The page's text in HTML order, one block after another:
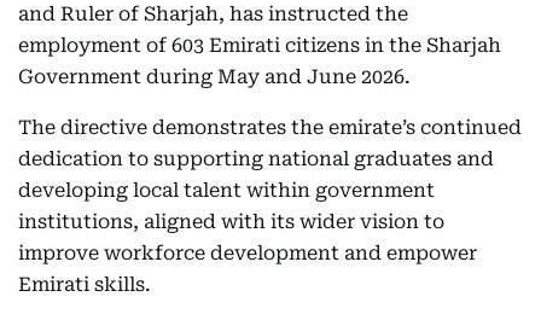
and Ruler of Sharjah, has instructed the
employment of 603 Emirati citizens in the Sharjah
Government during May and June 2026.
The directive demonstrates the emirate’s continued
dedication to supporting national graduates and
developing local talent within government
institutions, aligned with its wider vision to
improve workforce development and empower
Emirati skills.